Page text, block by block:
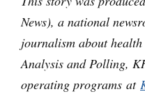
News), a national
journalism about
Analysis and Polling,
operating programs at